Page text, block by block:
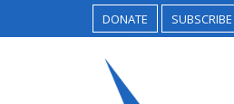
DONATE SUBSCRIBE